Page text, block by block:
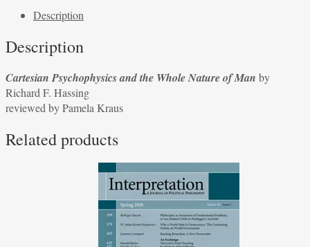
Nature
Man
by
Richard
Hassing
Description
Description
Cartesian Psychophysics and the Whole Nature of Man by
Richard F. Hassing
reviewed by Pamela Kraus
Related products